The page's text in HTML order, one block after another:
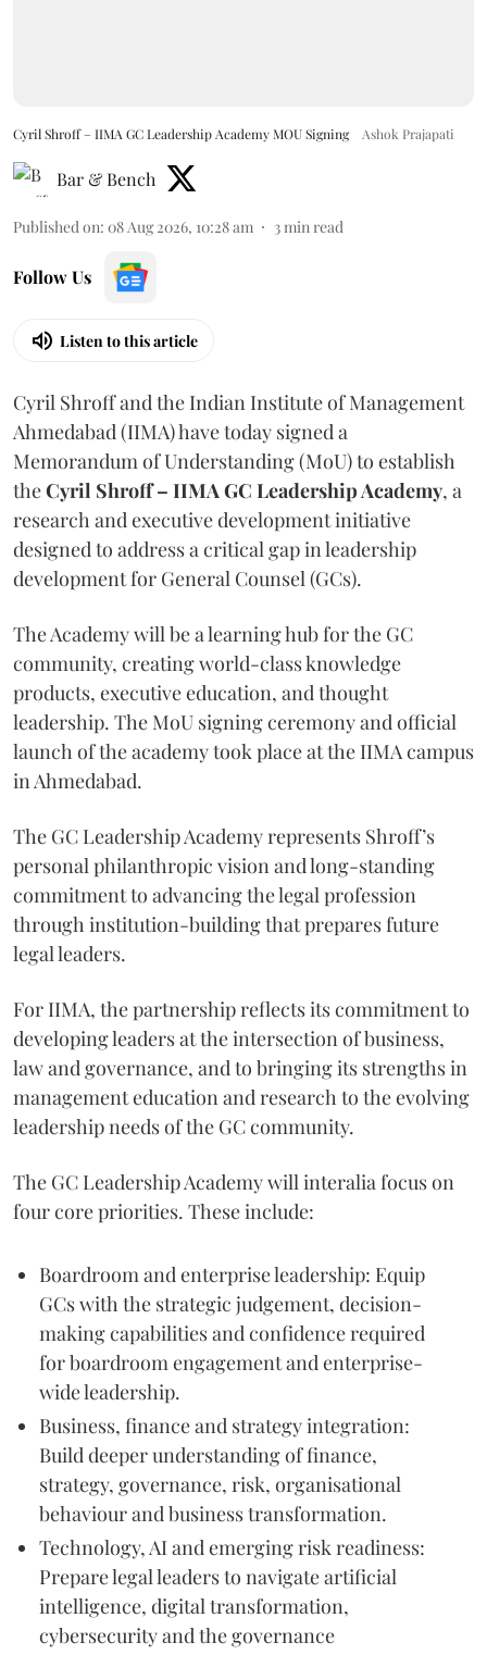
Cyril Shroff – IIMA GC Leadership Academy MOU Signing Ashok Prajapati
Bar & Bench
Published on: 08 Aug 2026, 10:28 am 3min read
Follow Us
Listen to this article
Cyril Shroff and the Indian Institute of Management
Ahmedabad (IIMA) have today signed a
Memorandum of Understanding (MoU) to establish
theCyril Shroff – IIMA GC Leadership Academy, a
research and executive development initiative
designed to address a critical gap in leadership
development for General Counsel (GCs).
The Academy will be a learning hub for the GC
community, creating world-class knowledge
products, executive education, and thought
leadership. The MoU signing ceremony and official
launch of the academy took place at the IIMA campus
in Ahmedabad.
The GC Leadership Academy represents Shroff’s
personal philanthropic vision and long-standing
commitment to advancing the legal profession
through institution-building that prepares future
legal leaders.
For IIMA, the partnership reflects its commitment to
developing leaders at the intersection of business,
law and governance, and to bringing its strengths in
management education and research to the evolving
leadership needs of the GC community.
The GC Leadership Academy will interalia focus on
four core priorities. These include:
Boardroom and enterprise leadership: Equip
GCs with the strategic judgement, decision-
making capabilities and confidence required
for boardroom engagement and enterprise-
wide leadership.
Business, finance and strategy integration:
Build deeper understanding of finance,
strategy, governance, risk, organisational
behaviour and business transformation.
Technology, AI and emerging risk readiness:
Prepare legal leaders to navigate artificial
intelligence, digital transformation,
cybersecurity and the governance